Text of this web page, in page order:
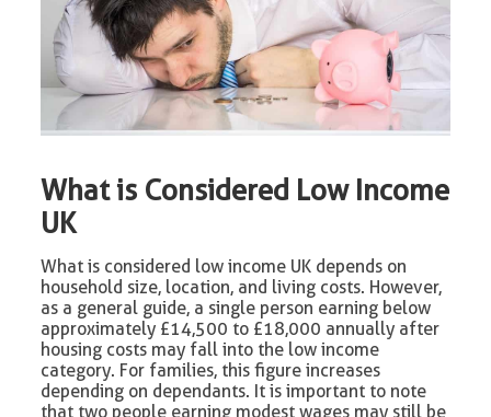
What is Considered Low Income
UK
What is considered low income UK depends on
household size, location, and living costs. However,
as a general guide, a single person earning below
approximately £14,500 to £18,000 annually after
housing costs may fall into the low income
category. For families, this figure increases
depending on dependants. It is important to note
that two people earning modest wages may still be